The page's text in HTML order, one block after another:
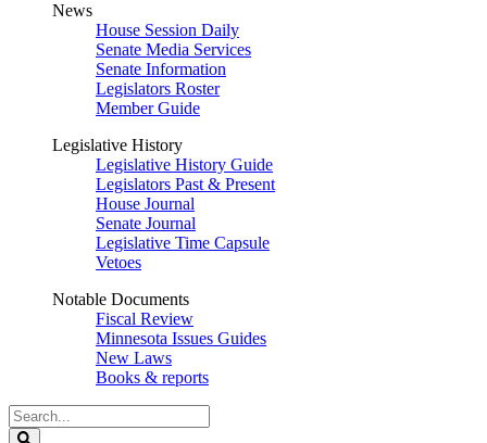
News
House Session Daily
Senate Media Services
Senate Information
Legislators Roster
Member Guide
Legislative History
Legislative History Guide
Legislators Past & Present
House Journal
Senate Journal
Legislative Time Capsule
Vetoes
Notable Documents
Fiscal Review
Minnesota Issues Guides
New Laws
Books & reports
Search
Legislature